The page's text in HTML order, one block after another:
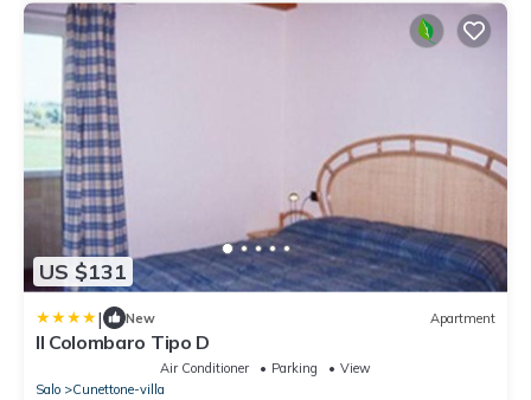
US $131
| New Apartment
Il Colombaro Tipo D
Air Conditioner Parking
View
Salo
Cunettone-villa